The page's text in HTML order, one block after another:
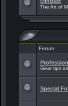
The Art of
Forum
Gear tips
Special